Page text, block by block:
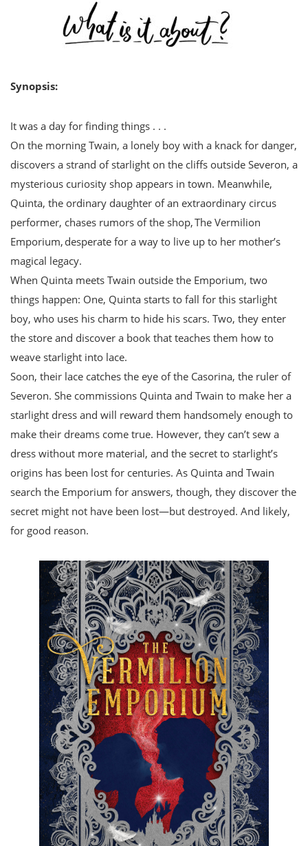
Synopsis:
It was a day for finding things . . .
On the morning Twain, a lonely boy with a knack for danger,
discovers a strand of starlight on the cliffs outside Severon, a
mysterious curiosity shop appears in town. Meanwhile,
Quinta, the ordinary daughter of an extraordinary circus
performer, chases rumors of the shop, The Vermilion
Emporium, desperate for a way to live up to her mother’s
magical legacy.
When Quinta meets Twain outside the Emporium, two
things happen: One, Quinta starts to fall for this starlight
boy, who uses his charm to hide his scars. Two, they enter
the store and discover a book that teaches them how to
weave starlight into lace.
Soon, their lace catches the eye of the Casorina, the ruler of
Severon. She commissions Quinta and Twain to make her a
starlight dress and will reward them handsomely enough to
make their dreams come true. However, they can’t sew a
dress without more material, and the secret to starlight’s
origins has been lost for centuries. As Quinta and Twain
search the Emporium for answers, though, they discover the
secret might not have been lost—but destroyed. And likely,
for good reason.